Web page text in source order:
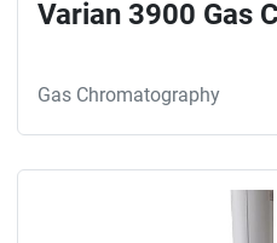
Varian 3900 Gas
Gas Chromatography